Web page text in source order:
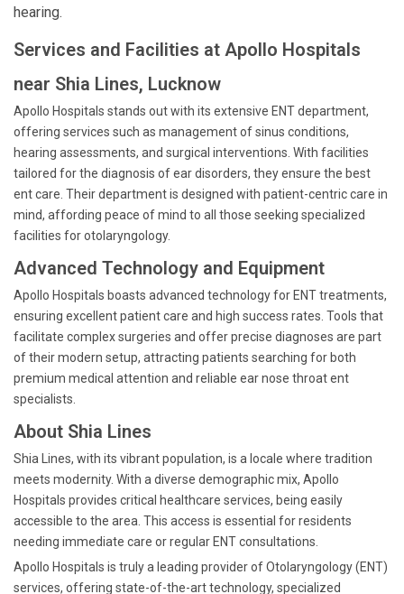
hearing.
Services and Facilities at Apollo Hospitals
near Shia Lines, Lucknow
Apollo Hospitals stands out with its extensive ENT department,
offering services such as management of sinus conditions,
hearing assessments, and surgical interventions. With facilities
tailored for the diagnosis of ear disorders, they ensure the best
ent care. Their department is designed with patient-centric care in
mind, affording peace of mind to all those seeking specialized
facilities for otolaryngology.
Advanced Technology and Equipment
Apollo Hospitals boasts advanced technology for ENT treatments,
ensuring excellent patient care and high success rates. Tools that
facilitate complex surgeries and offer precise diagnoses are part
of their modern setup, attracting patients searching for both
premium medical attention and reliable ear nose throat ent
specialists.
About Shia Lines
Shia Lines, with its vibrant population, is a locale where tradition
meets modernity. With a diverse demographic mix, Apollo
Hospitals provides critical healthcare services, being easily
accessible to the area. This access is essential for residents
needing immediate care or regular ENT consultations.
Apollo Hospitals is truly a leading provider of Otolaryngology (ENT)
services, offering state-of-the-art technology, specialized